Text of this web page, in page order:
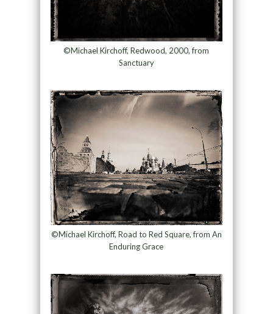
©Michael Kirchoff, Redwood, 2000, from
Sanctuary
©Michael Kirchoff, Road to Red Square, from An
Enduring Grace